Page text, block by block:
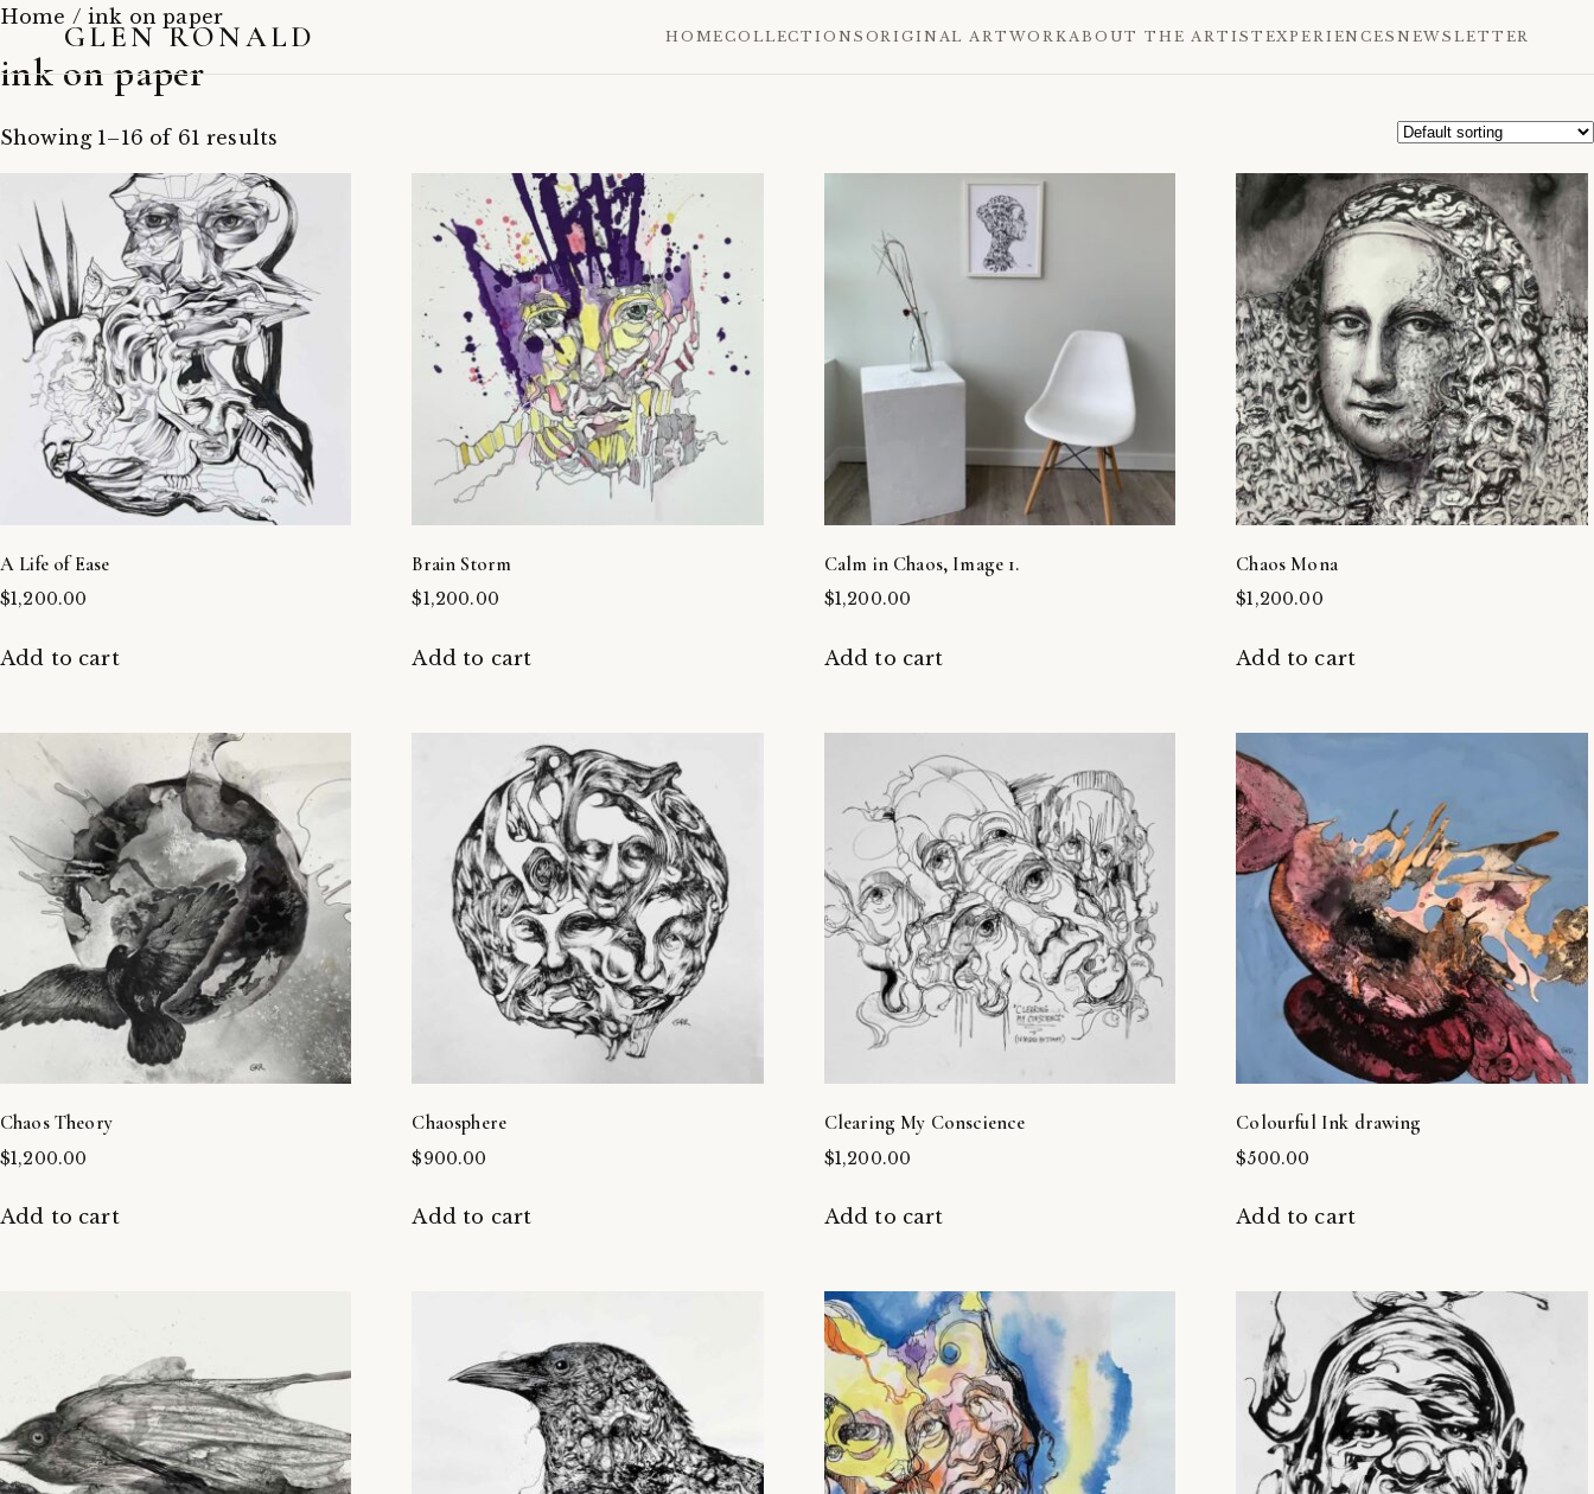
GLEN RONALD HOMECOLLECTIONS ORIGINAL ARTWORKABOUT THE ARTIST EXPERIENCES NEWSLETTER
Home / ink on paper
ink on paper
Showing 1–16 of 61 results
A Life of Ease
$1,200.00
Add to cart
Brain Storm
$1,200.00
Add to cart
Calm in Chaos, Image 1.
$1,200.00
Add to cart
Chaos Mona
$1,200.00
Add to cart
Chaos Theory
$1,200.00
Add to cart
Chaosphere
$900.00
Add to cart
Clearing My Conscience
$1,200.00
Add to cart
Colourful Ink drawing
$500.00
Add to cart